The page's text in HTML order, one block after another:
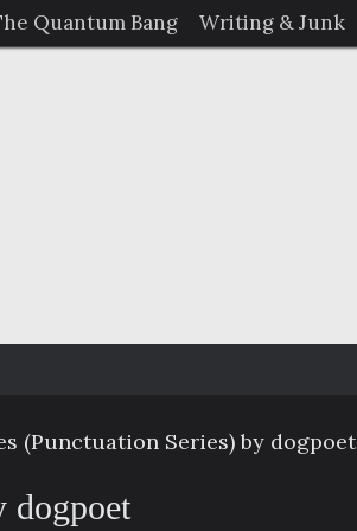
Quantum Bang Writing & Junk
(Punctuation Series) by dogpoet
dogpoet